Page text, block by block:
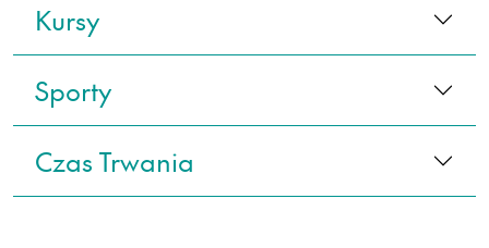
Kursy
Sporty
Czas Trwania